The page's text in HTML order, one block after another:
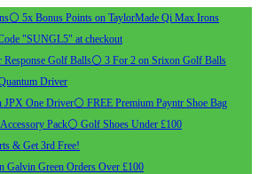
⚪ 5x Bonus Points on TaylorMade Qi Max Irons
"SUNGL5" at checkout
Response Golf Balls⚪ 3 For 2 on Srixon Golf Balls
Driver
JPX One Driver⚪ FREE Premium Payntr Shoe Bag
Pack⚪ Golf Shoes Under £100
& Get 3rd Free!
Galvin Green Orders Over £100